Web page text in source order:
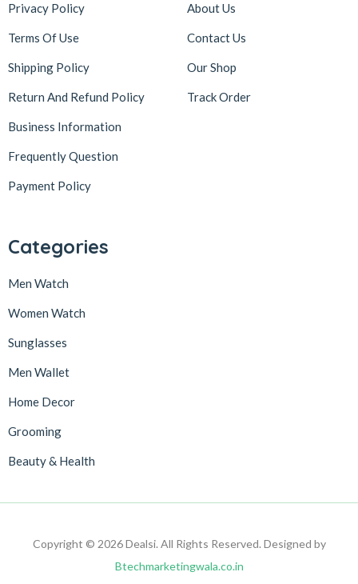
Privacy Policy
Terms Of Use
Shipping Policy
Return And Refund Policy
Business Information
Frequently Question
Payment Policy
About Us
Contact Us
Our Shop
Track Order
Categories
Men Watch
Women Watch
Sunglasses
Men Wallet
Home Decor
Grooming
Beauty & Health
Copyright © 2026 Dealsi. All Rights Reserved. Designed by
Btechmarketingwala.co.in